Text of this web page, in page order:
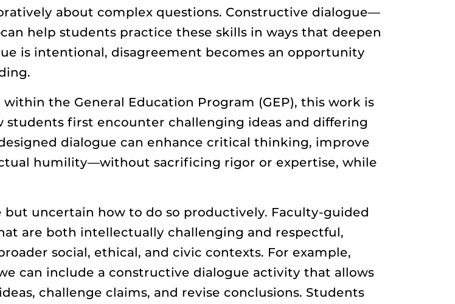
about complex questions. Constructive dialogue—
help students practice these skills in ways that deepen
is intentional, disagreement becomes an opportunity
the General Education Program (GEP), this work is
students first encounter challenging ideas and differing
dialogue can enhance critical thinking, improve
humility—without sacrificing rigor or expertise, while
but uncertain how to do so productively. Faculty-guided
are both intellectually challenging and respectful,
social, ethical, and civic contexts. For example,
can include a constructive dialogue activity that allows
challenge claims, and revise conclusions. Students